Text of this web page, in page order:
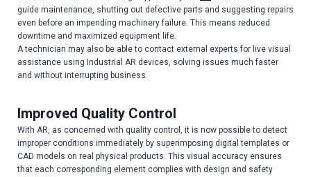
guide maintenance, shutting out defective parts and suggesting repairs
even before an impending machinery failure. This means reduced
downtime and maximized equipment life.
A technician may also be able to contact external experts for live visual
assistance using Industrial AR devices, solving issues much faster
and without interrupting business.
Improved Quality Control
With AR, as concerned with quality control, it is now possible to detect
improper conditions immediately by superimposing digital templates or
CAD models on real physical products. This visual accuracy ensures
that each corresponding element complies with design and safety